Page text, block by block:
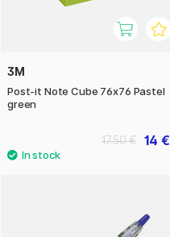
3M
Post-it Note Cube 76x76 Pastel
green
14 €
17.50 €